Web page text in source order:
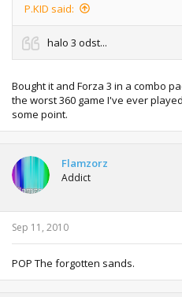
P.KID said:
halo 3 odst...
Bought it and Forza 3 in a combo
the worst 360 game I've ever
some point.
Flamzorz
Addict
Sep 11, 2010
POP The forgotten sands.